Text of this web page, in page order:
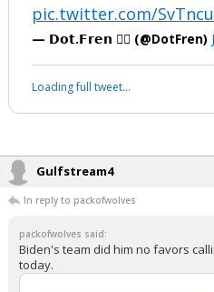
pic.twitter.com/
— 𝗗𝗼𝘁.𝗙𝗿𝗲𝗻 🏴‍☠️ (@DotFren)
Loading full tweet…
Gulfstream4
In reply to packofwolves
packofwolves said:
Biden's team did him no favors
today.